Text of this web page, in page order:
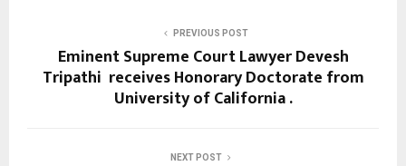
PREVIOUS POST
Eminent Supreme Court Lawyer Devesh
Tripathi receives Honorary Doctorate from
University of California .
NEXT POST